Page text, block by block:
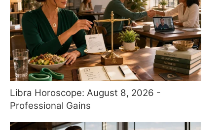
Libra Horoscope: August 8, 2026 -
Professional Gains